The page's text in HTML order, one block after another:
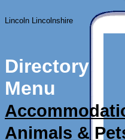
Lincoln Lincolnshire
Directory
Menu
Animals &